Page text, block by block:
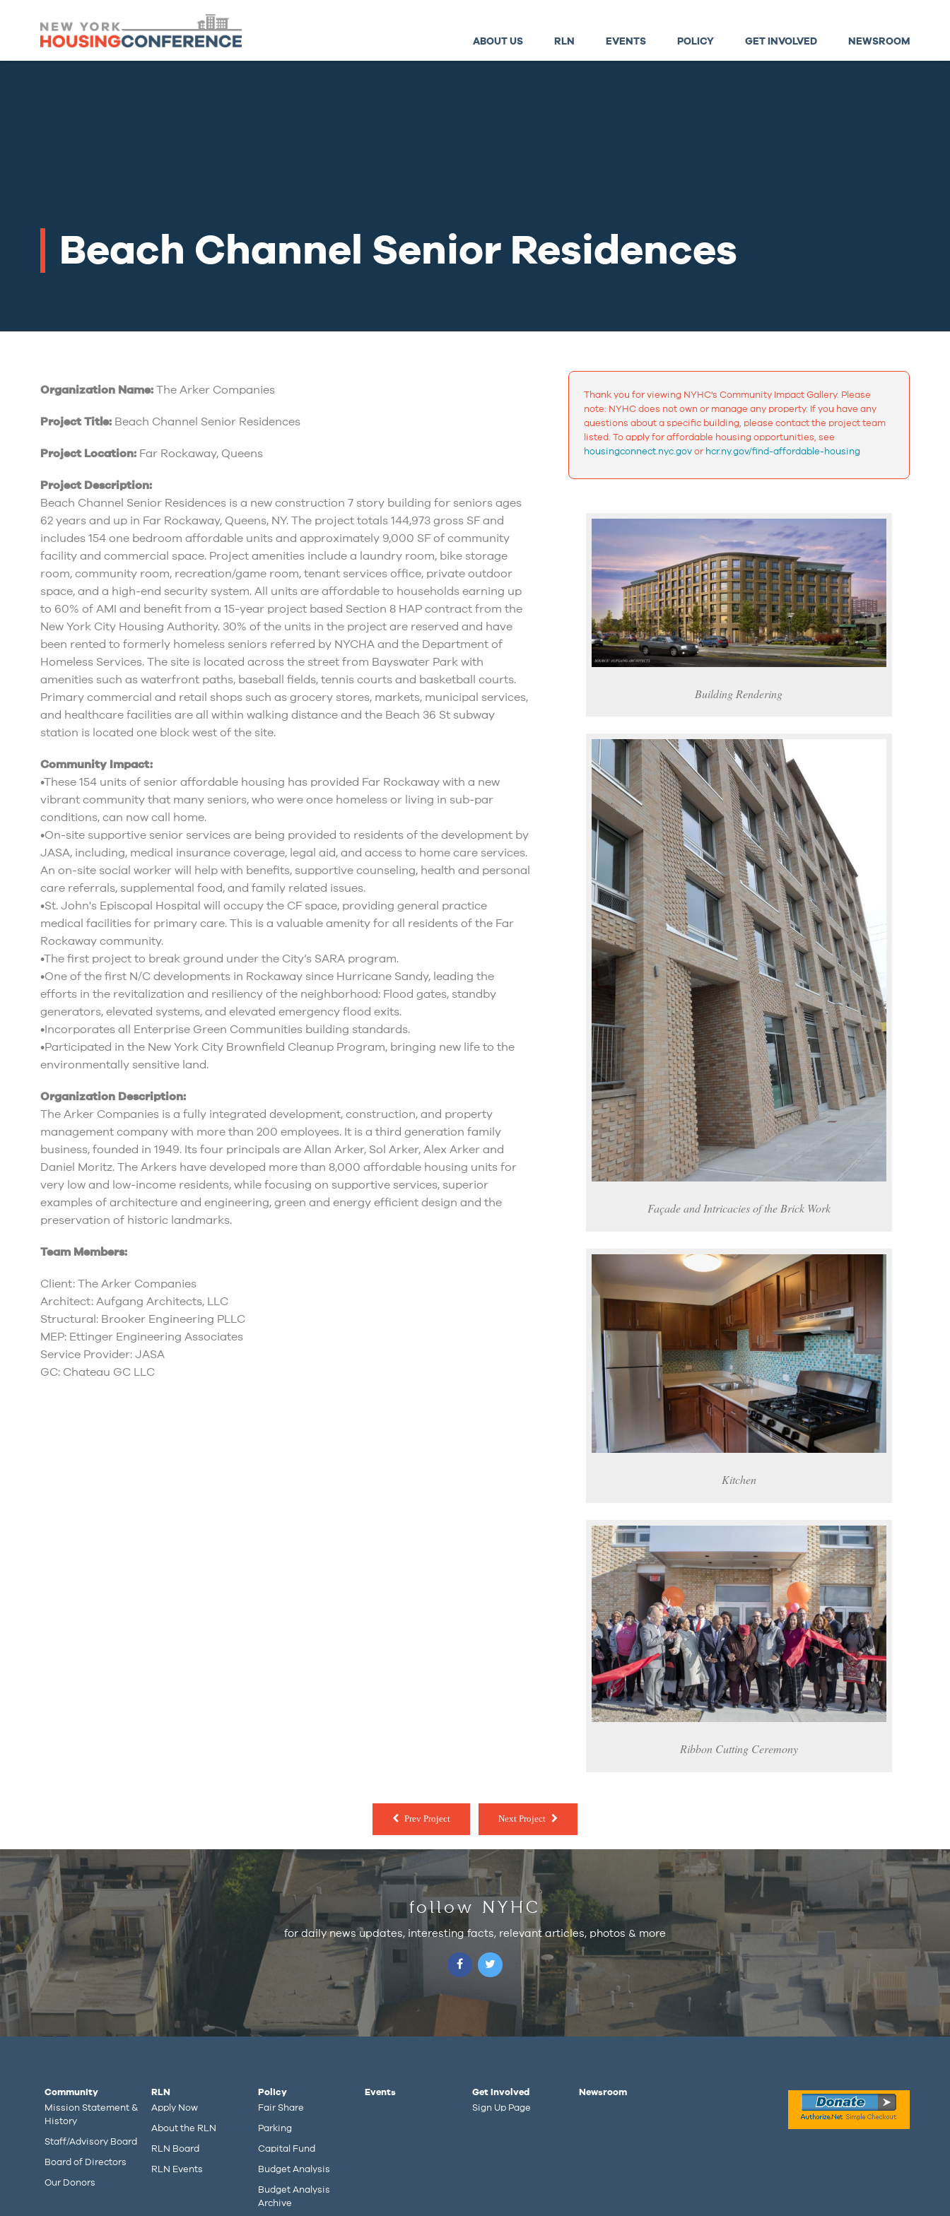
ABOUT US RLN EVENTS POLICY GET INVOLVED NEWSROOM
Beach Channel Senior Residences
Organization Name:The Arker Companies
Project Title: Beach Channel Senior Residences
Project Location: Far Rockaway, Queens
Project Description:
Beach Channel Senior Residences is a new construction 7 story building for seniors ages
62 years and up in Far Rockaway, Queens, NY. The project totals 144,973 gross SF and
includes 154 one bedroom affordable units and approximately 9,000 SF of community
facility and commercial space. Project amenities include a laundry room, bike storage
room, community room, recreation/game room, tenant services office, private outdoor
space, and a high-end security system. All units are affordable to households earning up
to 60% of AMI and benefit from a 15-year project based Section 8 HAP contract from the
New York City Housing Authority. 30% of the units in the project are reserved and have
been rented to formerly homeless seniors referred by NYCHA and the Department of
Homeless Services. The site is located across the street from Bayswater Park with
amenities such as waterfront paths, baseball fields, tennis courts and basketball courts.
Primary commercial and retail shops such as grocery stores, markets, municipal services,
and healthcare facilities are all within walking distance and the Beach 36 St subway
station is located one block west of the site.
Community Impact:
•These 154 units of senior affordable housing has provided Far Rockaway with a new
vibrant community that many seniors, who were once homeless or living in sub-par
conditions, can now call home.
•On-site supportive senior services are being provided to residents of the development by
JASA, including, medical insurance coverage, legal aid, and access to home care services.
An on-site social worker will help with benefits, supportive counseling, health and personal
care referrals, supplemental food, and family related issues.
•St. John's Episcopal Hospital will occupy the CF space, providing general practice
medical facilities for primary care. This is a valuable amenity for all residents of the Far
Rockaway community.
•The first project to break ground under the City’s SARA program.
•One of the first N/C developments in Rockaway since Hurricane Sandy, leading the
efforts in the revitalization and resiliency of the neighborhood: Flood gates, standby
generators, elevated systems, and elevated emergency flood exits.
•Incorporates all Enterprise Green Communities building standards.
•Participated in the New York City Brownfield Cleanup Program, bringing new life to the
environmentally sensitive land.
Organization Description:
The Arker Companies is a fully integrated development, construction, and property
management company with more than 200 employees. It is a third generation family
business, founded in 1949. Its four principals are Allan Arker, Sol Arker, Alex Arker and
Daniel Moritz. The Arkers have developed more than 8,000 affordable housing units for
very low and low-income residents, while focusing on supportive services, superior
examples of architecture and engineering, green and energy efficient design and the
preservation of historic landmarks.
Team Members:
Client: The Arker Companies
Architect: Aufgang Architects, LLC
Structural: Brooker Engineering PLLC
MEP: Ettinger Engineering Associates
Service Provider: JASA
GC: Chateau GC LLC
Thank you for viewing NYHC's Community Impact Gallery. Please
note: NYHC does not own or manage any property. If you have any
questions about a specific building, please contact the project team
listed. To apply for affordable housing opportunities, see
housingconnect.nyc.govorhcr.ny.gov/find-affordable-housing
Building Rendering
Façade and Intricacies of the Brick Work
Kitchen
Ribbon Cutting Ceremony
Prev Project Next Project
follow NYHC
for daily news updates, interesting facts, relevant articles, photos & more
Community
Mission Statement &
History
Staff/Advisory Board
Board of Directors
Our Donors
RLN
Apply Now
About the RLN
RLN Board
RLN Events
Policy
Fair Share
Parking
Capital Fund
Budget Analysis
Budget Analysis
Archive
Events
Get Involved
Sign Up Page
Newsroom